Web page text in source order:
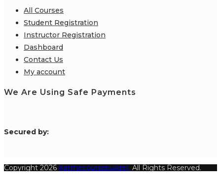
All Courses
Student Registration
Instructor Registration
Dashboard
Contact Us
My account
We Are Using Safe Payments
Secured by:
Copyright 2026 Katthecoursebuilder. All Rights Reserved.